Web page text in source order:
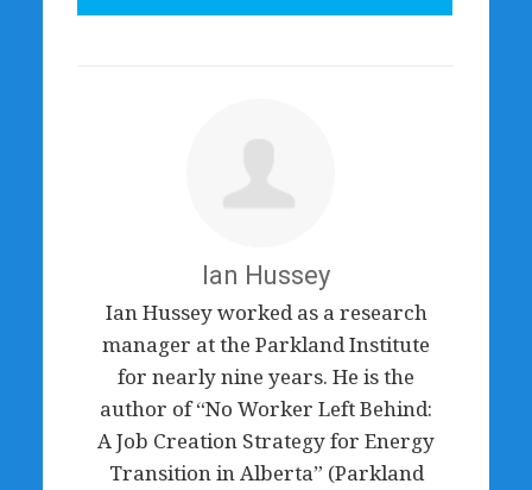
Ian Hussey
Ian Hussey worked as a research
manager at the Parkland Institute
for nearly nine years. He is the
author of “No Worker Left Behind:
A Job Creation Strategy for Energy
Transition in Alberta” (Parkland